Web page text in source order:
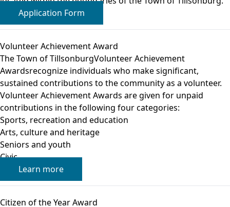
Application Form
Volunteer Achievement Award
The Town of TillsonburgVolunteer Achievement
Awardsrecognize individuals who make significant,
sustained contributions to the community as a volunteer.
Volunteer Achievement Awards are given for unpaid
contributions in the following four categories:
Sports, recreation and education
Arts, culture and heritage
Seniors and youth
Civic
Learn more
Citizen of the Year Award